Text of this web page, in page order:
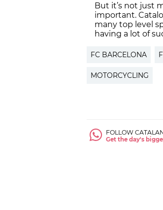
But it’s not just
important.
many top level
having a lot of
FC BARCELONA
MOTORCYCLING
FOLLOW
Get the day's